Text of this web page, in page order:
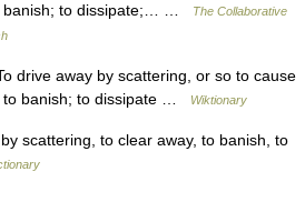
banish; to dissipate;… …
The Collaborative
drive away by scattering, or so to cause
to banish; to dissipate …
Wiktionary
scattering, to clear away, to banish, to